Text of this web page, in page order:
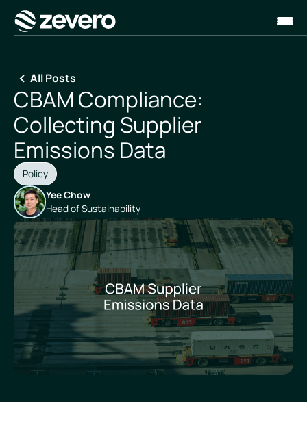
Homepage
All Posts
CBAM Compliance:
Collecting Supplier
Emissions Data
Policy
Yee Chow
Head of Sustainability